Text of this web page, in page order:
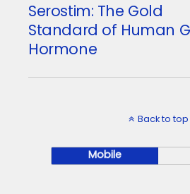
Serostim: The Gold
Standard of Human
Hormone
Back to top
Mobile